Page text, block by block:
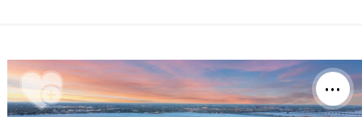
Build A Home